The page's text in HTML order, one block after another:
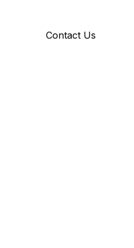
Contact Us